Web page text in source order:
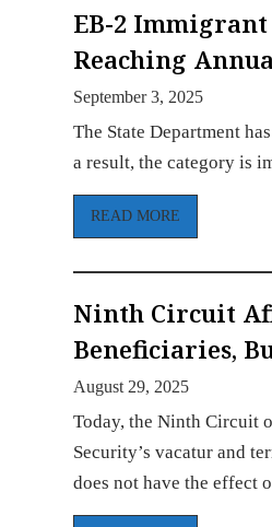
EB-2
Reaching
September 3, 2025
The State Department
a result, the category is
READ MORE
Ninth Circuit
Beneficiaries,
August 29, 2025
Today, the Ninth Circuit
Security’s vacatur and
does not have the effect